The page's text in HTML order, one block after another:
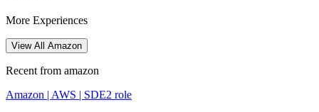
More Experiences
View All Amazon
Recent from amazon
Amazon | AWS | SDE2 role